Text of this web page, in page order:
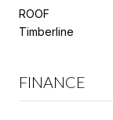
ROOF
Timberline
FINANCE